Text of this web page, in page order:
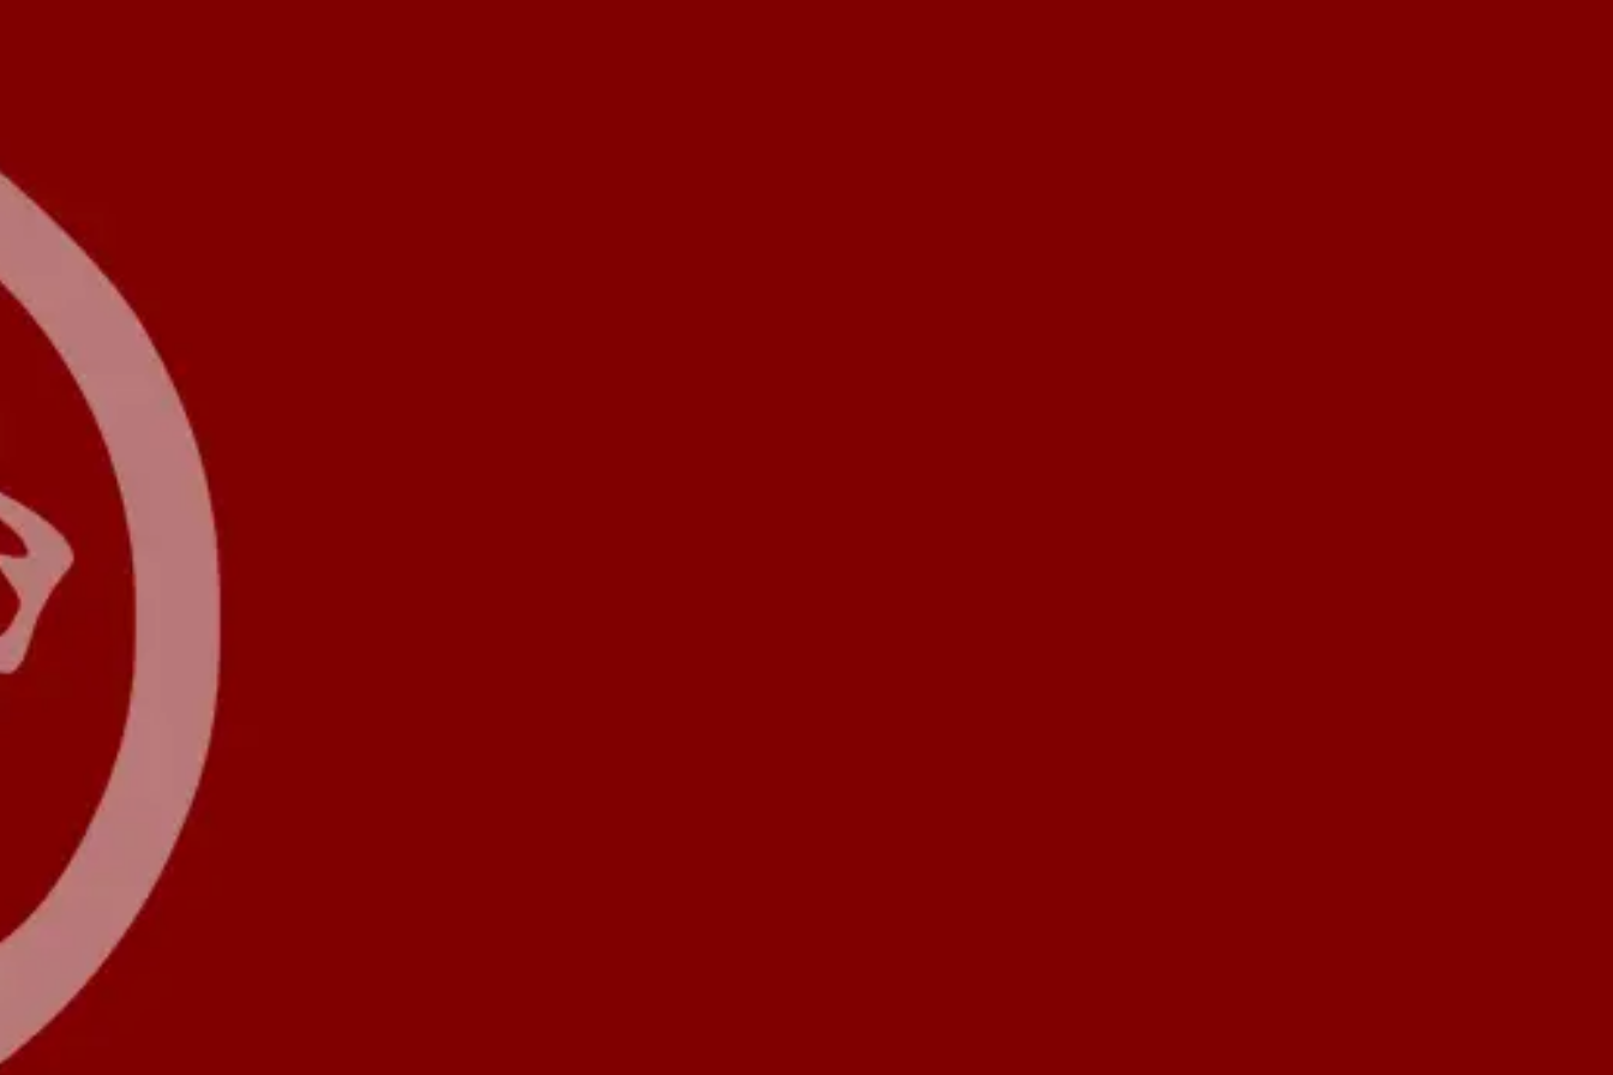
Product
Docs
Forum
Blog
Pricing
Contact
Log In
LION.Software